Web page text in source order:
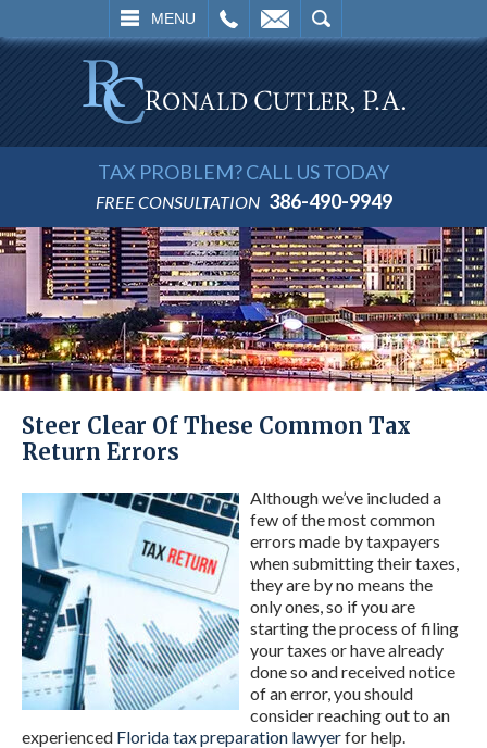
MENU
SEARCH
TAX PROBLEM? CALL US TODAY
FREE CONSULTATION 386-490-9949
Steer Clear Of These Common Tax
Return Errors
Although we’ve included a
few of the most common
errors made by taxpayers
when submitting their taxes,
they are by no means the
only ones, so if you are
starting the process of filing
your taxes or have already
done so and received notice
of an error, you should
consider reaching out to an
experienced Florida tax preparation lawyerfor help.